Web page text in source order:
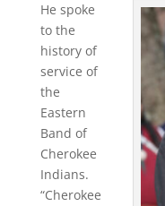
He spoke
to the
history of
service of
the
Eastern
Band of
Cherokee
Indians.
“Cherokee